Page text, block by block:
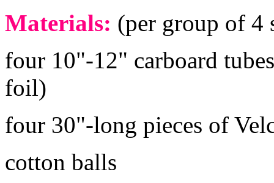
Materials: (per group of 4
four 10"-12" carboard
foil)
four 30"-long pieces of
cotton balls